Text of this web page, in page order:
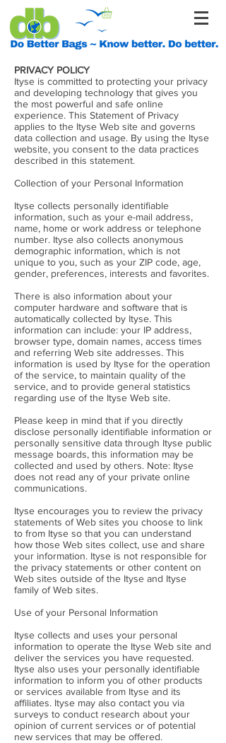
PRIVACY POLICY
Ityse is committed to protecting your privacy
and developing technology that gives you
the most powerful and safe online
experience. This Statement of Privacy
applies to the Ityse Web site and governs
data collection and usage. By using the Ityse
website, you consent to the data practices
described in this statement.
Collection of your Personal Information
Ityse collects personally identifiable
information, such as your e-mail address,
name, home or work address or telephone
number. Ityse also collects anonymous
demographic information, which is not
unique to you, such as your ZIP code, age,
gender, preferences, interests and favorites.
There is also information about your
computer hardware and software that is
automatically collected by Ityse. This
information can include: your IP address,
browser type, domain names, access times
and referring Web site addresses. This
information is used by Ityse for the operation
of the service, to maintain quality of the
service, and to provide general statistics
regarding use of the Ityse Web site.
Please keep in mind that if you directly
disclose personally identifiable information or
personally sensitive data through Ityse public
message boards, this information may be
collected and used by others. Note: Ityse
does not read any of your private online
communications.
Ityse encourages you to review the privacy
statements of Web sites you choose to link
to from Ityse so that you can understand
how those Web sites collect, use and share
your information. Ityse is not responsible for
the privacy statements or other content on
Web sites outside of the Ityse and Ityse
family of Web sites.
Use of your Personal Information
Ityse collects and uses your personal
information to operate the Ityse Web site and
deliver the services you have requested.
Ityse also uses your personally identifiable
information to inform you of other products
or services available from Ityse and its
affiliates. Ityse may also contact you via
surveys to conduct research about your
opinion of current services or of potential
new services that may be offered.